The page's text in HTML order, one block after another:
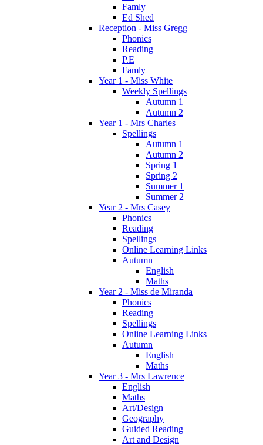
Famly
Ed Shed
Reception - Miss Gregg
Phonics
Reading
P.E
Famly
Year 1 - Miss White
Weekly Spellings
Autumn 1
Autumn 2
Year 1 - Mrs Charles
Spellings
Autumn 1
Autumn 2
Spring 1
Spring 2
Summer 1
Summer 2
Year 2 - Mrs Casey
Phonics
Reading
Spellings
Online Learning Links
Autumn
English
Maths
Year 2 - Miss de Miranda
Phonics
Reading
Spellings
Online Learning Links
Autumn
English
Maths
Year 3 - Mrs Lawrence
English
Maths
Art/Design
Geography
Guided Reading
Art and Design